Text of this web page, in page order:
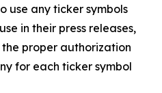
use any ticker symbols
in their press releases,
proper authorization
for each ticker symbol